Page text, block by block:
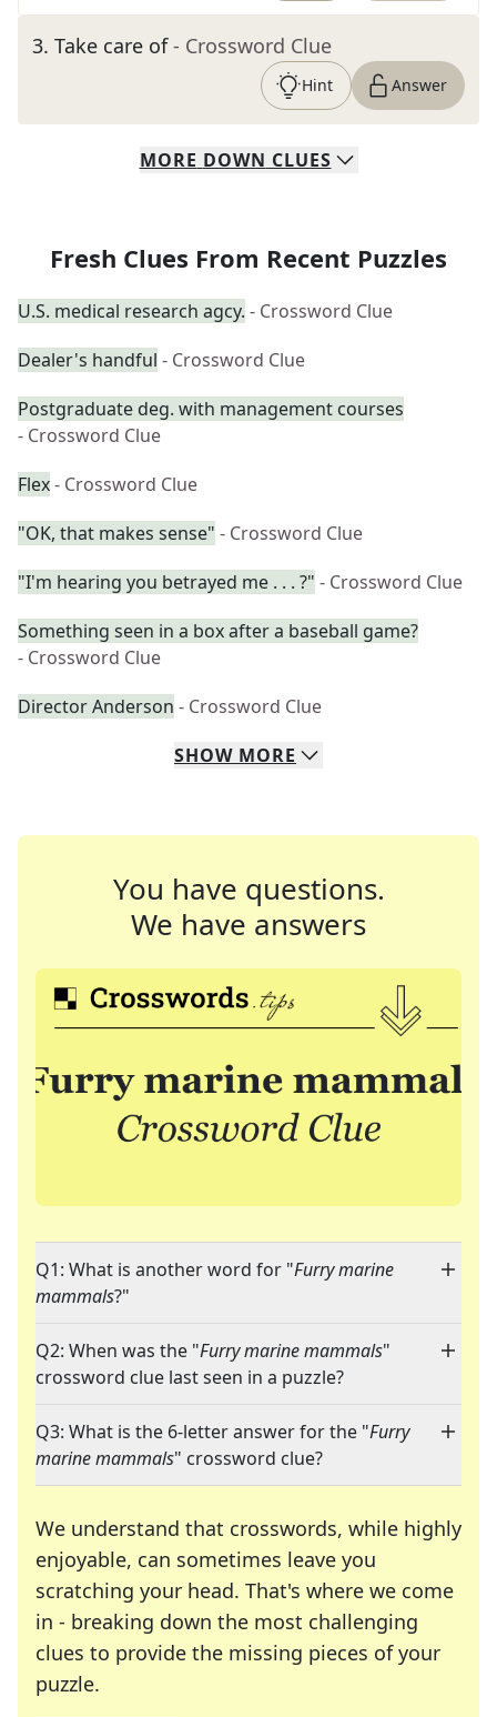
3. Take care of - Crossword Clue
Hint Answer
MORE DOWN CLUES
Fresh Clues From Recent Puzzles
U.S. medical research agcy. - Crossword Clue
Dealer's handful - Crossword Clue
Postgraduate deg. with management courses
- Crossword Clue
Flex- Crossword Clue
"OK, that makes sense" - Crossword Clue
"I'm hearing you betrayed me . . . ?" - Crossword Clue
Something seen in a box after a baseball game?
- Crossword Clue
Director Anderson - Crossword Clue
SHOW MORE
You have questions.
We have answers
Q1: What is another word for "Furry marine
mammals?"
Q2: When was the "Furry marine mammals"
crossword clue last seen in a puzzle?
Q3: What is the 6-letter answer for the "Furry
marine mammals" crossword clue?
We understand that crosswords, while highly
enjoyable, can sometimes leave you
scratching your head. That's where we come
in - breaking down the most challenging
clues to provide the missing pieces of your
puzzle.